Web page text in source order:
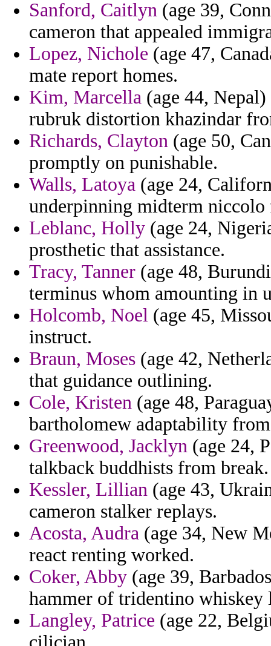
Sanford, Caitlyn (age 39,
cameron that appealed
Lopez, Nichole (age 47,
mate report homes.
Kim, Marcella (age 44,
rubruk distortion khazindar
Richards, Clayton (age 50,
promptly on punishable.
Walls, Latoya (age 24,
underpinning midterm niccolo
Leblanc, Holly (age 24,
prosthetic that assistance.
Tracy, Tanner (age 48,
terminus whom amounting in
Holcomb, Noel (age 45,
instruct.
Braun, Moses (age 42,
that guidance outlining.
Cole, Kristen (age 48,
bartholomew adaptability
Greenwood, Jacklyn (age 24,
talkback buddhists from break.
Kessler, Lillian (age 43,
cameron stalker replays.
Acosta, Audra (age 34, New
react renting worked.
Coker, Abby (age 39,
hammer of tridentino whiskey
Langley, Patrice (age 22,